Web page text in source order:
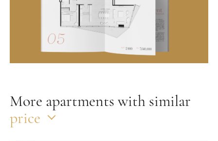
More apartments with similar
price